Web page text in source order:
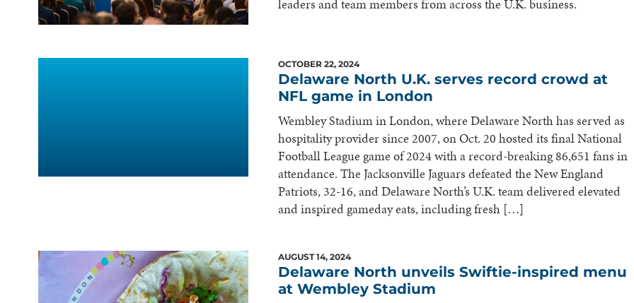
leaders and team members from across the U.K. business.
OCTOBER 22, 2024
Delaware North U.K. serves record crowd at
NFL game in London
Wembley Stadium in London, where Delaware North has served as
hospitality provider since 2007, on Oct. 20 hosted its final National
Football League game of 2024 with a record-breaking 86,651 fans in
attendance. The Jacksonville Jaguars defeated the New England
Patriots, 32-16, and Delaware North’s U.K. team delivered elevated
and inspired gameday eats, including fresh […]
AUGUST 14, 2024
Delaware North unveils Swiftie-inspired menu
at Wembley Stadium